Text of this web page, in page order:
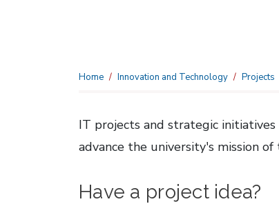
Home Innovation and Technology Projects
IT projects and strategic
advance the university's mission
Have a project idea?